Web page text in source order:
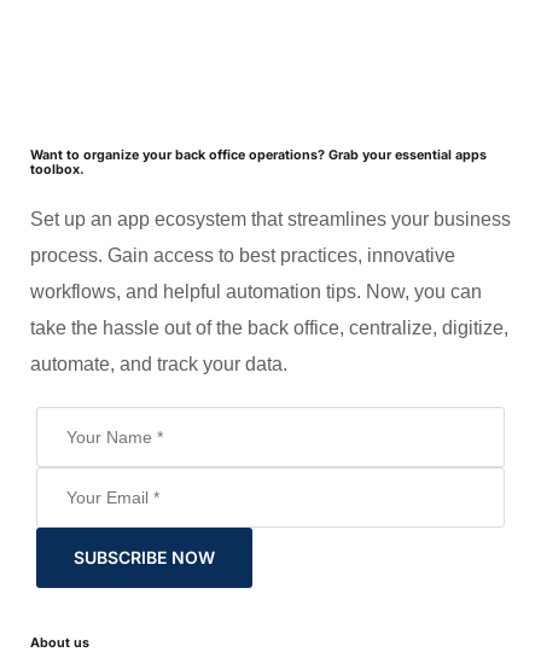
Want to organize your back office operations? Grab your essential apps
toolbox.
Set up an app ecosystem that streamlines your business
process. Gain access to best practices, innovative
workflows, and helpful automation tips. Now, you can
take the hassle out of the back office, centralize, digitize,
automate, and track your data.
SUBSCRIBE NOW
About us